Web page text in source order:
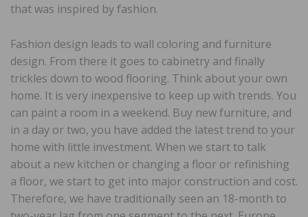
that was inspired by fashion.
Fashion design leads to wall coloring and furniture
design. From there it goes to cabinetry and finally
trickles down to wood flooring. Think about your own
home. It is very inexpensive to keep up with trends. You
can paint a room in a weekend. Buy new furniture, and
in a day or two, you have added the latest trend to your
home with little investment. When we start to talk
about a new kitchen or changing a floor or refinishing
a floor, we start to get into major construction and cost.
Therefore, we have traditionally seen an 18-month to